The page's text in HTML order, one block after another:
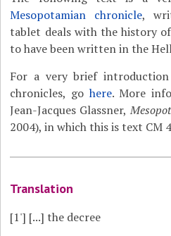
Mesopotamian chronicle,
tablet deals with the history
to have been written in the
For a very brief
chronicles, gohere. More
Jean-Jacques Glassner,
2004), in which this is text CM
Translation
[1'] [...] the decree